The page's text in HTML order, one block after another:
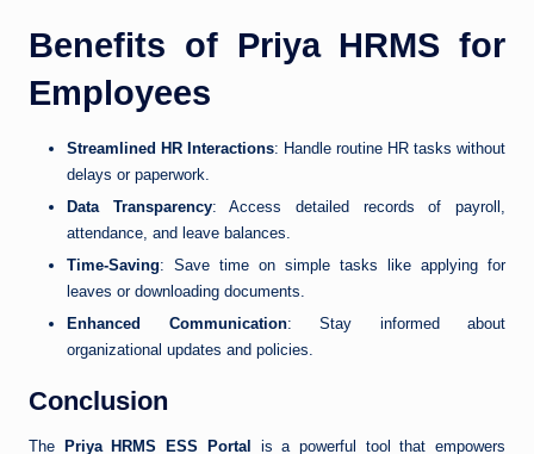
Benefits of Priya HRMS for
Employees
Streamlined HR Interactions: Handle routine HR tasks without
delays or paperwork.
Data Transparency: Access detailed records of payroll,
attendance, and leave balances.
Time-Saving: Save time on simple tasks like applying for
leaves or downloading documents.
Enhanced Communication: Stay informed about
organizational updates and policies.
Conclusion
The Priya HRMS ESS Portal
is a powerful tool that empowers